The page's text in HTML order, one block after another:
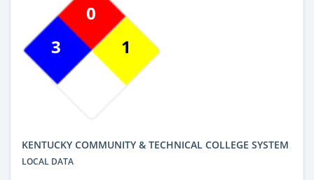
3
0
1
KENTUCKY COMMUNITY & TECHNICAL COLLEGE SYSTEM
LOCAL DATA